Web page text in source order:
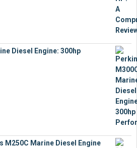
Diesel Engine: 300hp
M250C Marine Diesel Engine